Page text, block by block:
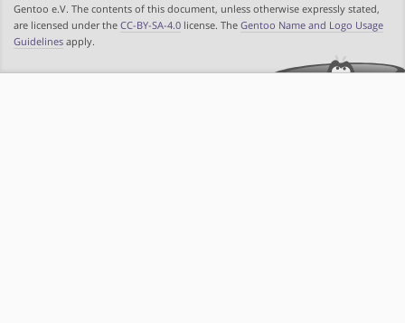
Gentoo e.V. The contents of this document, unless otherwise expressly stated,
are licensed under the CC-BY-SA-4.0 license. The Gentoo Name and Logo Usage
Guidelines apply.